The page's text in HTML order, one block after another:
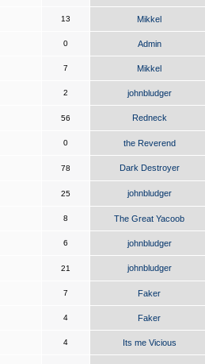
13 Mikkel
0 Admin
7 Mikkel
2 johnbludger
56 Redneck
0 the Reverend
78 Dark Destroyer
25 johnbludger
8 The Great Yacoob
6 johnbludger
21 johnbludger
7 Faker
4 Faker
4 Its me Vicious